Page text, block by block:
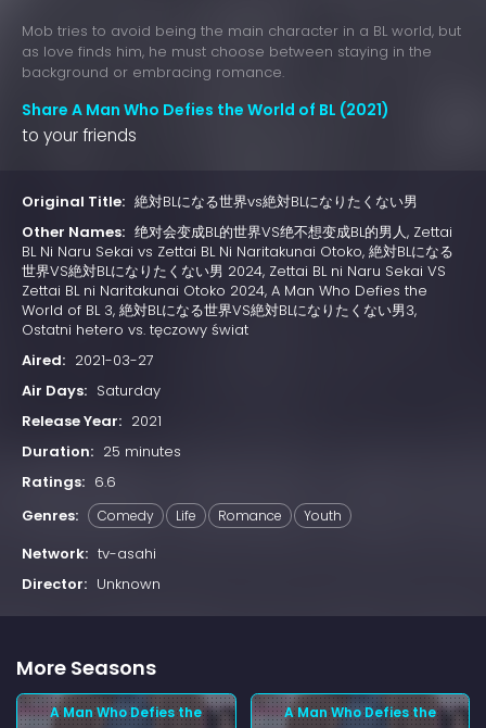
Mob tries to avoid being the main character in a BL world, but
as love finds him, he must choose between staying in the
background or embracing romance.
Share A Man Who Defies the World of BL (2021)
to your friends
Original Title: 絶対BLになる世界vs絶対BLになりたくない男
Other Names: 绝对会变成BL的世界VS绝不想变成BL的男人, Zettai
BL Ni Naru Sekai vs Zettai BL Ni Naritakunai Otoko, 絶対BLになる
世界VS絶対BLになりたくない男 2024, Zettai BL ni Naru Sekai VS
Zettai BL ni Naritakunai Otoko 2024, A Man Who Defies the
World of BL 3, 絶対BLになる世界VS絶対BLになりたくない男3,
Ostatni hetero vs. tęczowy świat
Aired: 2021-03-27
Air Days: Saturday
Release Year: 2021
Duration: 25 minutes
Ratings: 6.6
Genres:
Comedy Life Romance Youth
Network: tv-asahi
Director: Unknown
More Seasons
A Man Who Defies the
A Man Who Defies the